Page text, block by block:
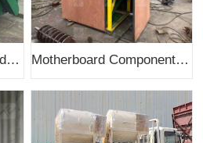
Fully customized shredder to India Motherboard Components Dismantling Machine to Malaysia